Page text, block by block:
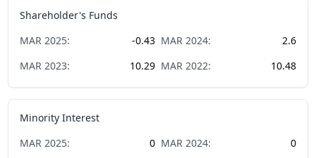
Shareholder's Funds
MAR 2025: -0.43 MAR 2024:
2.6
MAR 2023: 10.29 MAR 2022: 10.48
Minority Interest
MAR 2025: 0 MAR 2024:
0